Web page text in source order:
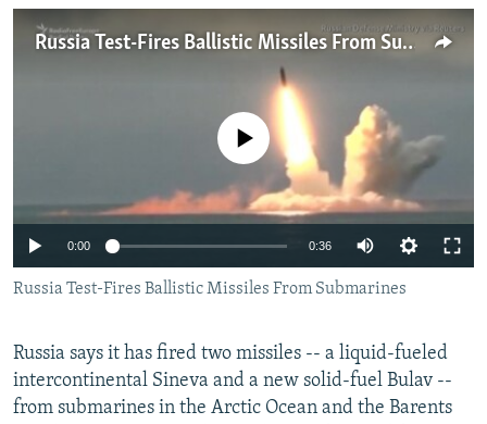
UZBEKISTAN
GEORGIA
KOSOVO
BELARUS
VISUALS
WIDER EUROPE BY RIKARD JOZWIAK
SHARE TIPS SECURELY
BYPASS BLOCKING
ABOUT RFE/RL
Subscribe
FOLLOW US
Russia Test-Fires Ballistic Missiles From Submarines
No media source currently available
0:00 0:36
Russia Test-Fires Ballistic Missiles From Submarines
Russia says it has fired two missiles -- a liquid-fueled
intercontinental Sineva and a new solid-fuel Bulav --
from submarines in the Arctic Ocean and the Barents